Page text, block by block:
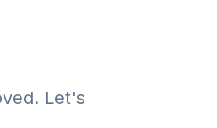
Let's